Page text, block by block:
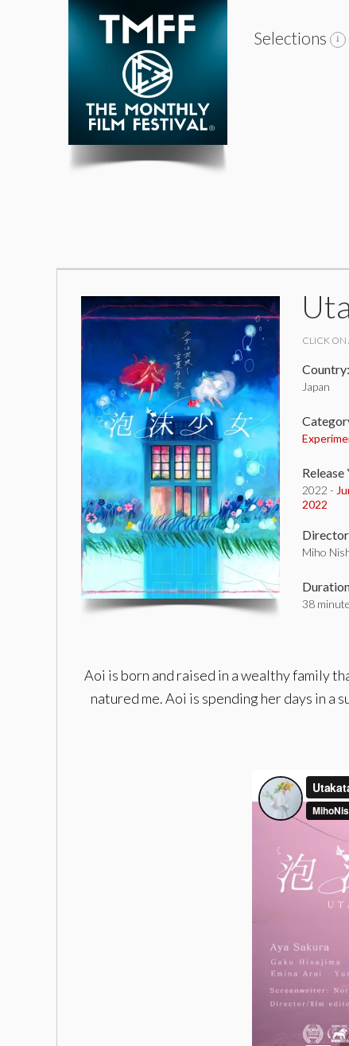
Selections
CLICK ON
Country:
Japan
2022 -
2022
Miho
38
Aoi is born and raised in a wealthy family
natured me. Aoi is spending her days in a